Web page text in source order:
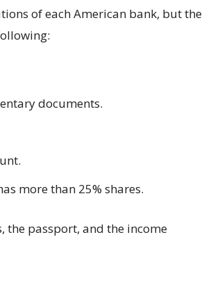
of each American bank, but the
documents.
more than 25% shares.
the passport, and the income